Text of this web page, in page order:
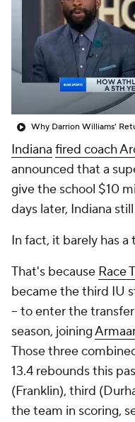
Prospect
2026 Top Classes
College Shop
Indiana fired coach
announced that a
give the school $10
days later, Indiana
In fact, it barely has a
That's because Race
became the third IU
-- to enter the
season, joining
Those three
13.4 rebounds this
(Franklin), third
the team in scoring,